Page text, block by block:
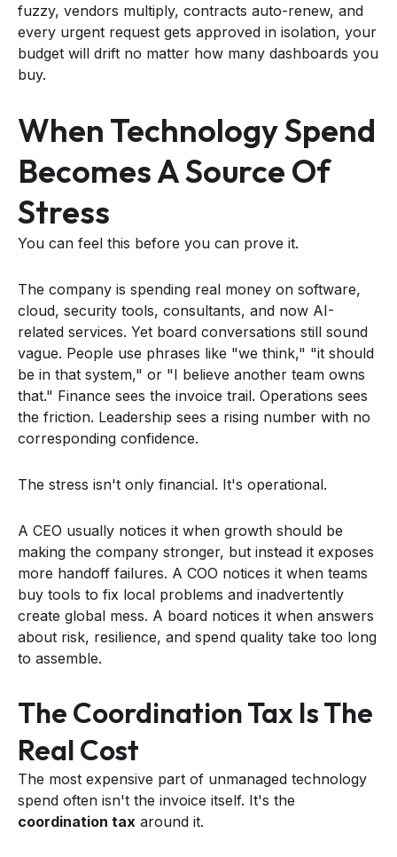
fuzzy, vendors multiply, contracts auto-renew, and
every urgent request gets approved in isolation, your
budget will drift no matter how many dashboards you
buy.
When Technology Spend
Becomes A Source Of
Stress
You can feel this before you can prove it.
The company is spending real money on software,
cloud, security tools, consultants, and now AI-
related services. Yet board conversations still sound
vague. People use phrases like "we think," "it should
be in that system," or "I believe another team owns
that." Finance sees the invoice trail. Operations sees
the friction. Leadership sees a rising number with no
corresponding confidence.
The stress isn't only financial. It's operational.
A CEO usually notices it when growth should be
making the company stronger, but instead it exposes
more handoff failures. A COO notices it when teams
buy tools to fix local problems and inadvertently
create global mess. A board notices it when answers
about risk, resilience, and spend quality take too long
to assemble.
The Coordination Tax Is The
Real Cost
The most expensive part of unmanaged technology
spend often isn't the invoice itself. It's the
coordination tax around it.